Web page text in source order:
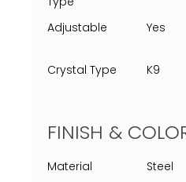
Adjustable Yes
Crystal Type
K9
FINISH &
Material Steel